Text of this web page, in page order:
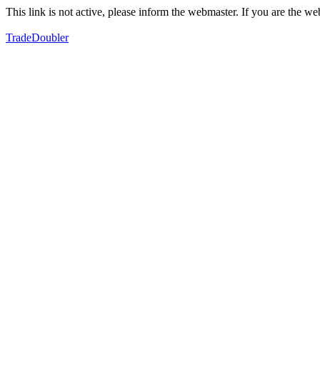
This link is not active, please inform the webmaster. If you are the
TradeDoubler